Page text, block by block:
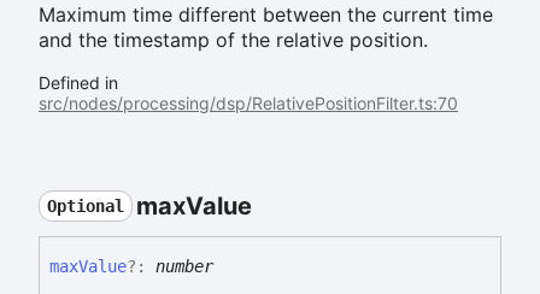
Maximum time different between the current time
and the timestamp of the relative position.
Defined in
src/nodes/processing/dsp/RelativePositionFilter.ts:70
Optional maxValue
maxValue?: number